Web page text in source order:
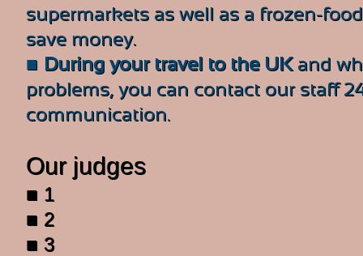
supermarkets as well as a frozen-
save money.
■ During your travel to the UKand
problems, you can contact our staff
communication.
Our judges
■ 1
■ 2
■ 3